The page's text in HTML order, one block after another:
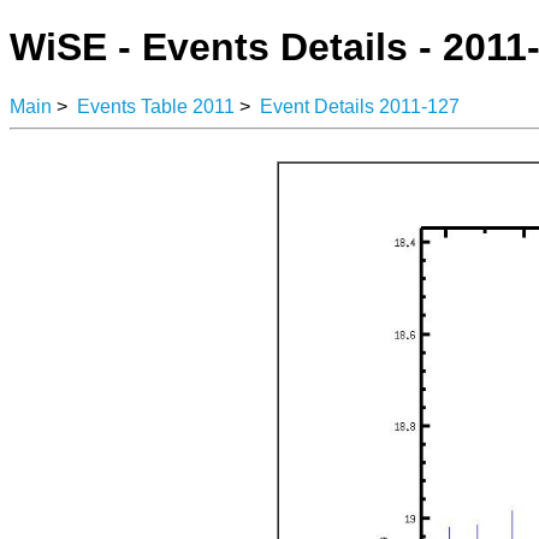
WiSE - Events Details -
Main > Events Table 2011 > Event Details 2011-127